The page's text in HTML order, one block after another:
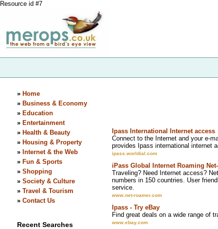
Resource id #7
» Home
» Business & Economy
» Education
» Entertainment
» Health & Beauty
» Housing & Property
» Internet & the Web
» Fun & Sports
» Shopping
» Society & Culture
» Travel & Tourism
» Contact Us
Recent Searches
Ipass International Internet access
Connect to the Internet and your e-
provides Ipass international internet
ipass.worldial.com
iPass Global Internet Roaming
Traveling? Need Internet access?
numbers in 150 countries. User
service.
www.net-roamer.com
Ipass - Try eBay
Find great deals on a wide range of
www.ebay.com